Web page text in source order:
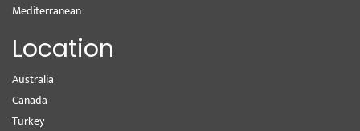
Mediterranean
Location
Australia
Canada
Turkey